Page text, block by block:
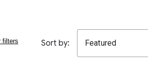
Sort by: Featured